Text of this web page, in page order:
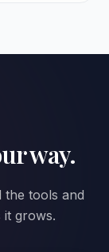
way.
the tools and
grows.